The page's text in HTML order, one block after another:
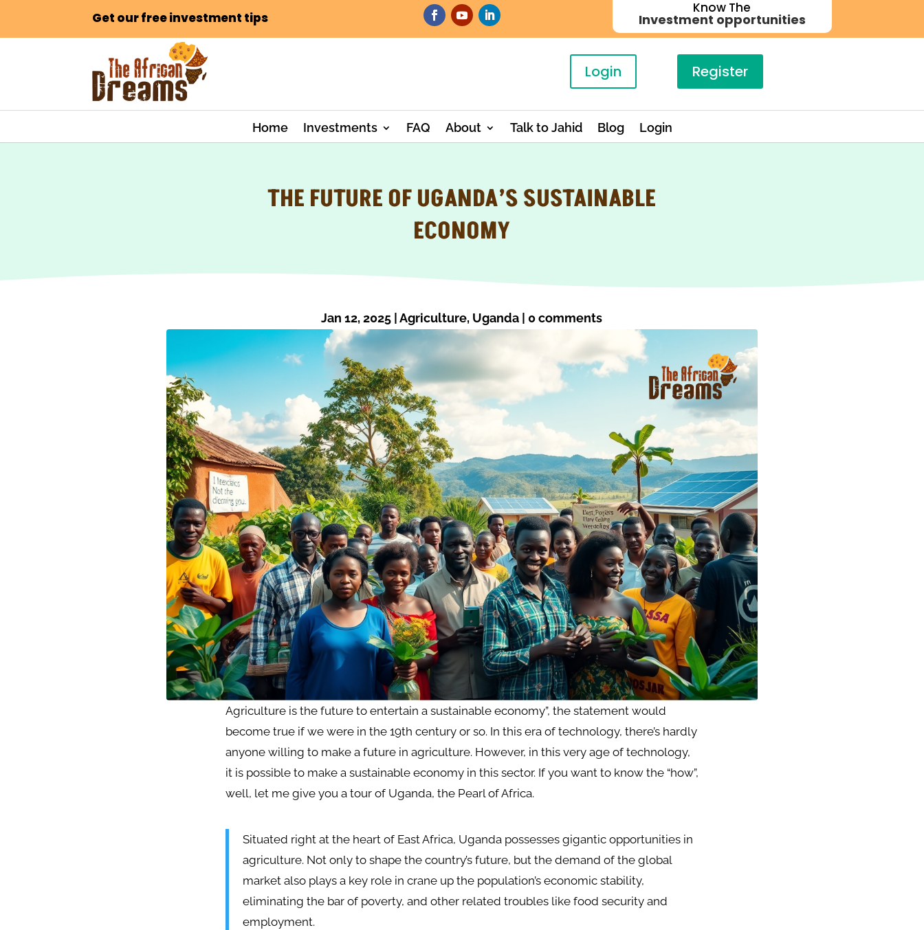
Get our free investment tips
Know The
Investment opportunities
Login Register
Home Investments FAQ About Talk to Jahid Blog Login
THE FUTURE OF UGANDA’S SUSTAINABLE
ECONOMY
Jan 12, 2025 |Agriculture, Uganda | 0 comments
Agriculture is the future to entertain a sustainable economy”, the statement would
become true if we were in the 19th century or so. In this era of technology, there’s hardly
anyone willing to make a future in agriculture. However, in this very age of technology,
it is possible to make a sustainable economy in this sector. If you want to know the “how”,
well, let me give you a tour of Uganda, the Pearl of Africa.
Situated right at the heart of East Africa, Uganda possesses gigantic opportunities in
agriculture. Not only to shape the country’s future, but the demand of the global
market also plays a key role in crane up the population’s economic stability,
eliminating the bar of poverty, and other related troubles like food security and
employment.